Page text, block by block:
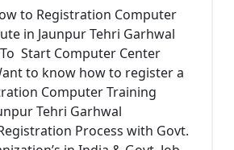
to Registration Computer
in Jaunpur Tehri Garhwal
Start Computer Center
to know how to register a
Computer Training
Tehri Garhwal
Process with Govt.